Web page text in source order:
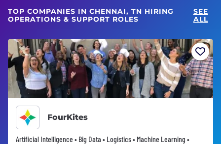
TOP COMPANIES IN CHENNAI, TN HIRING
OPERATIONS & SUPPORT ROLES
SEE
ALL
FourKites
Artificial Intelligence • Big Data • Logistics • Machine Learning •